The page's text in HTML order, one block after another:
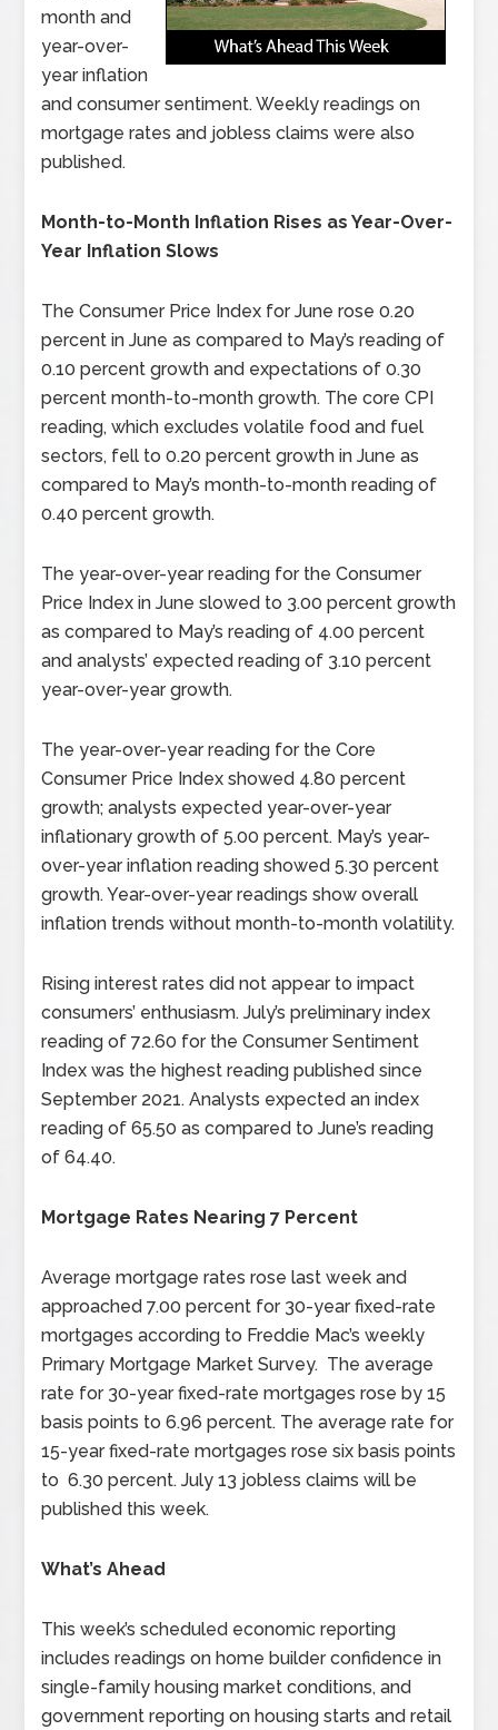
month and
year-over-
year inflation
and consumer sentiment. Weekly readings on
mortgage rates and jobless claims were also
published.
Month-to-Month Inflation Rises as Year-Over-
Year Inflation Slows
The Consumer Price Index for June rose 0.20
percent in June as compared to May’s reading of
0.10 percent growth and expectations of 0.30
percent month-to-month growth. The core CPI
reading, which excludes volatile food and fuel
sectors, fell to 0.20 percent growth in June as
compared to May’s month-to-month reading of
0.40 percent growth.
The year-over-year reading for the Consumer
Price Index in June slowed to 3.00 percent growth
as compared to May’s reading of 4.00 percent
and analysts’ expected reading of 3.10 percent
year-over-year growth.
The year-over-year reading for the Core
Consumer Price Index showed 4.80 percent
growth; analysts expected year-over-year
inflationary growth of 5.00 percent. May’s year-
over-year inflation reading showed 5.30 percent
growth. Year-over-year readings show overall
inflation trends without month-to-month volatility.
Rising interest rates did not appear to impact
consumers’ enthusiasm. July’s preliminary index
reading of 72.60 for the Consumer Sentiment
Index was the highest reading published since
September 2021. Analysts expected an index
reading of 65.50 as compared to June’s reading
of 64.40.
Mortgage Rates Nearing 7 Percent
Average mortgage rates rose last week and
approached 7.00 percent for 30-year fixed-rate
mortgages according to Freddie Mac’s weekly
Primary Mortgage Market Survey. The average
rate for 30-year fixed-rate mortgages rose by 15
basis points to 6.96 percent. The average rate for
15-year fixed-rate mortgages rose six basis points
to 6.30 percent. July 13 jobless claims will be
published this week.
What’s Ahead
This week’s scheduled economic reporting
includes readings on home builder confidence in
single-family housing market conditions, and
government reporting on housing starts and retail